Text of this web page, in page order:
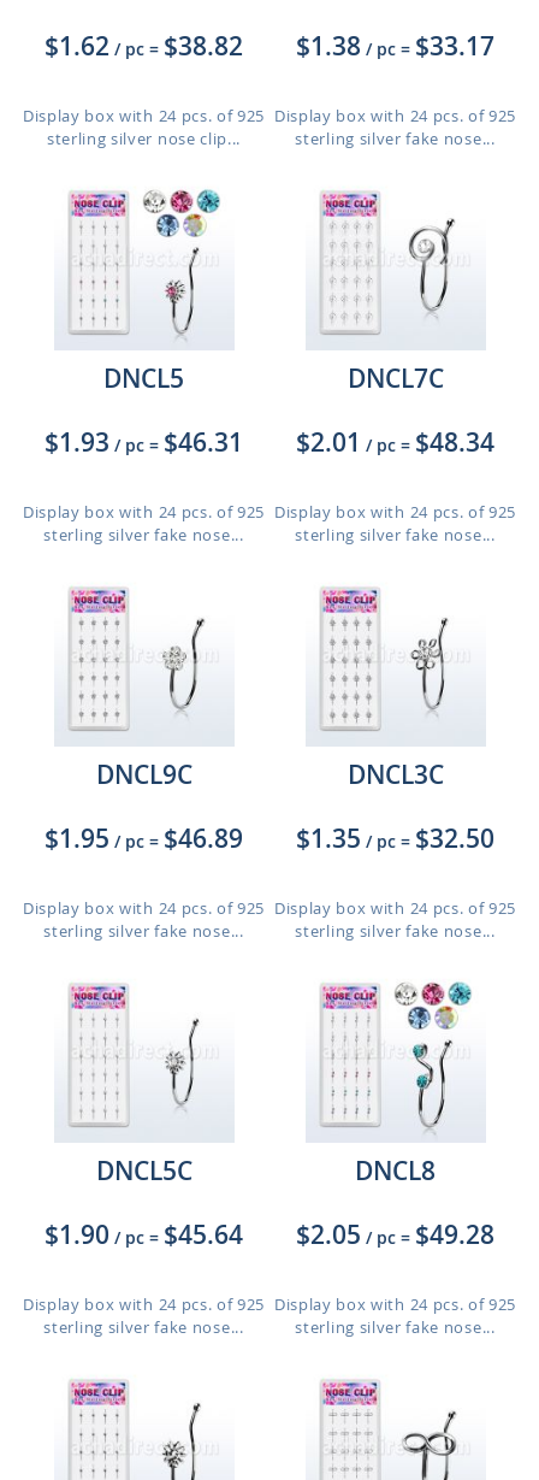
$1.62 / pc = $38.82
Display box with 24 pcs. of 925
sterling silver nose clip...
$1.38 / pc = $33.17
Display box with 24 pcs. of 925
sterling silver fake nose...
DNCL5
$1.93 / pc = $46.31
Display box with 24 pcs. of 925
sterling silver fake nose...
DNCL7C
$2.01 / pc = $48.34
Display box with 24 pcs. of 925
sterling silver fake nose...
DNCL9C
$1.95 / pc = $46.89
Display box with 24 pcs. of 925
sterling silver fake nose...
DNCL3C
$1.35 / pc = $32.50
Display box with 24 pcs. of 925
sterling silver fake nose...
DNCL5C
$1.90 / pc = $45.64
Display box with 24 pcs. of 925
sterling silver fake nose...
DNCL8
$2.05 / pc = $49.28
Display box with 24 pcs. of 925
sterling silver fake nose...